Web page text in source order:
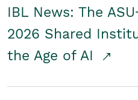
IBL News: The
2026 Shared
the Age of AI